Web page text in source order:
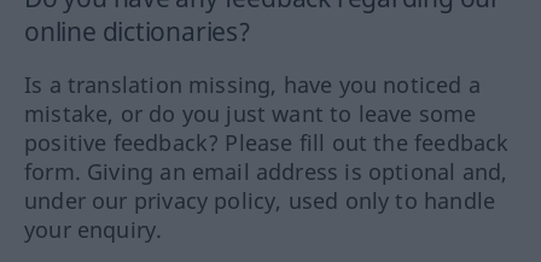
online dictionaries?
Is a translation missing, have you noticed a
mistake, or do you just want to leave some
positive feedback? Please fill out the feedback
form. Giving an email address is optional and,
under our privacy policy, used only to handle
your enquiry.